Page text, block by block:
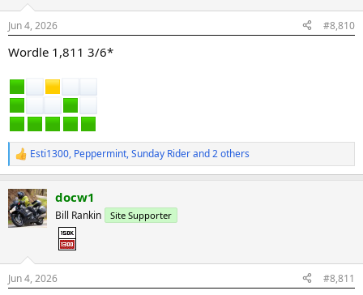
s
Jun 4, 2026 #8,810
Wordle 1,811 3/6*
R
e
c
t
i
s
:
Esti1300, Peppermint,Sunday Riderand 2 others
docw1
Bill Rankin Site Supporter
Jun 4, 2026 #8,811